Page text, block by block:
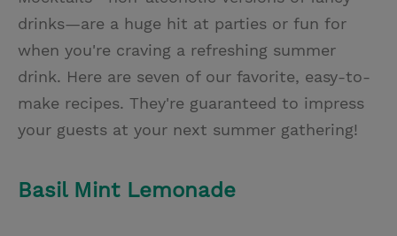
drinks—are a huge hit at parties or fun for
when you're craving a refreshing summer
drink. Here are seven of our favorite, easy-to-
make recipes. They're guaranteed to impress
your guests at your next summer gathering!
Basil Mint Lemonade